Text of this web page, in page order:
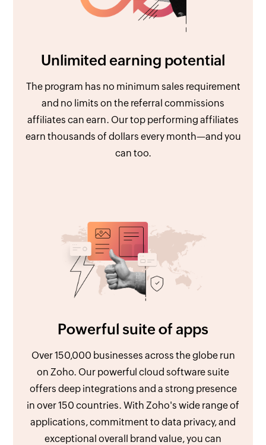
Unlimited earning potential
The program has no minimum sales requirement
and no limits on the referral commissions
affiliates can earn. Our top performing affiliates
earn thousands of dollars every month—and you
can too.
Powerful suite of apps
Over 150,000 businesses across the globe run
on Zoho. Our powerful cloud software suite
offers deep integrations and a strong presence
in over 150 countries. With Zoho's wide range of
applications, commitment to data privacy, and
exceptional overall brand value, you can